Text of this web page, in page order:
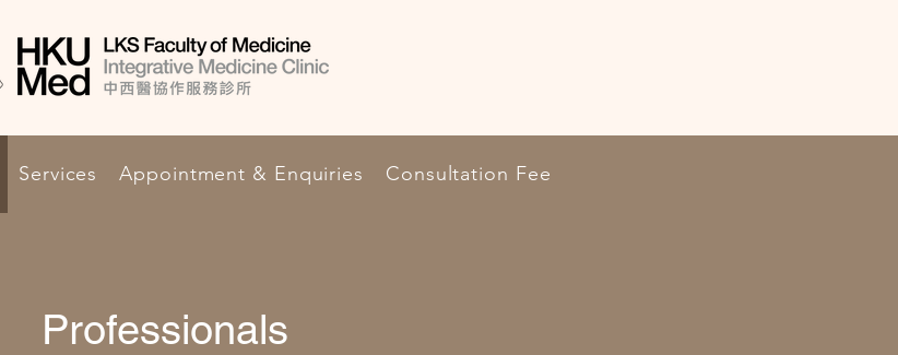
Services Appointment & Enquiries Consultation Fee
Professionals